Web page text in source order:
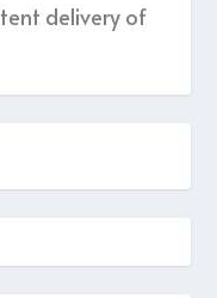
delivery of